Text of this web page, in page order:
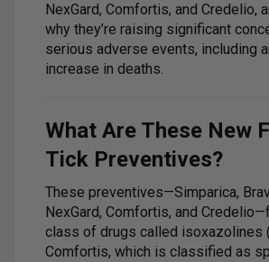
NexGard, Comfortis, and Credelio,
why they’re raising significant
serious adverse events, including
increase in deaths.
What Are These New
Tick Preventives?
These preventives—Simparica,
NexGard, Comfortis, and
class of drugs called isoxazolines
Comfortis, which is classified as